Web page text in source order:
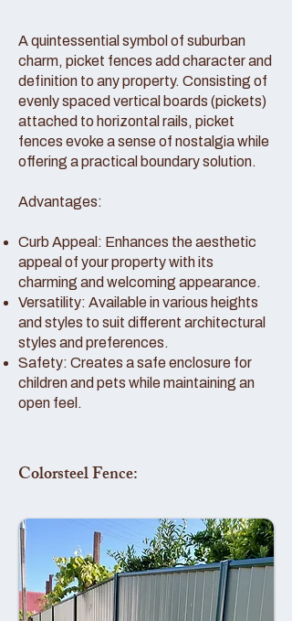
A quintessential symbol of suburban
charm, picket fences add character and
definition to any property. Consisting of
evenly spaced vertical boards (pickets)
attached to horizontal rails, picket
fences evoke a sense of nostalgia while
offering a practical boundary solution.
Advantages:
Curb Appeal: Enhances the aesthetic
appeal of your property with its
charming and welcoming appearance.
Versatility: Available in various heights
and styles to suit different architectural
styles and preferences.
Safety: Creates a safe enclosure for
children and pets while maintaining an
open feel.
Colorsteel Fence: